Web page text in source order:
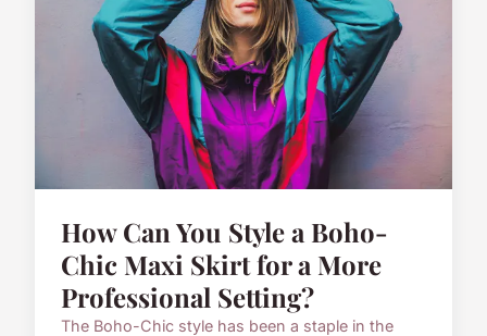
How Can You Style a Boho-
Chic Maxi Skirt for a More
Professional Setting?
The Boho-Chic style has been a staple in the